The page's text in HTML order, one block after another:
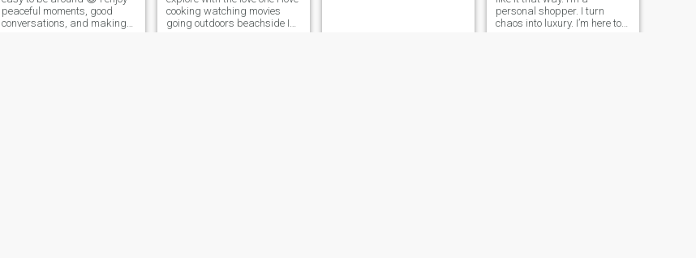
peaceful moments, good
conversations, and making
cooking watching movies
going outdoors beachside I
personal shopper. I turn
chaos into luxury. I’m here to